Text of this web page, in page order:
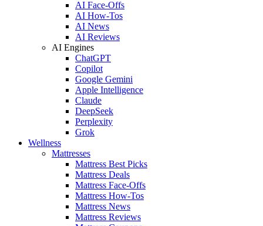
AI Face-Offs
AI How-Tos
AI News
AI Reviews
AI Engines
ChatGPT
Copilot
Google Gemini
Apple Intelligence
Claude
DeepSeek
Perplexity
Grok
Wellness
Mattresses
Mattress Best Picks
Mattress Deals
Mattress Face-Offs
Mattress How-Tos
Mattress News
Mattress Reviews